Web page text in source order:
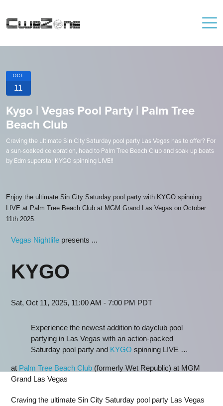
OCT
11
Kygo | Vegas Pool Party | Palm Tree
Beach Club
Craving the ultimate Sin City Saturday pool party Las Vegas has to offer? For
a sun-soaked celebration, head to Palm Tree Beach Club and soak up beats
by Edm superstar KYGO spinning LIVE!!
Enjoy the ultimate Sin City Saturday pool party with KYGO spinning
LIVE at Palm Tree Beach Club at MGM Grand Las Vegas on October
11th 2025.
Vegas Nightlife presents ...
KYGO
Sat, Oct 11, 2025, 11:00 AM - 7:00 PM PDT
Experience the newest addition to dayclub pool
partying in Las Vegas with an action-packed
Saturday pool party and KYGO spinning LIVE …
at Palm Tree Beach Club (formerly Wet Republic) at MGM
Grand Las Vegas
Craving the ultimate Sin City Saturday pool party Las Vegas